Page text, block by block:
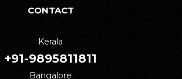
CONTACT
Kerala
+91-9895811811
Bangalore